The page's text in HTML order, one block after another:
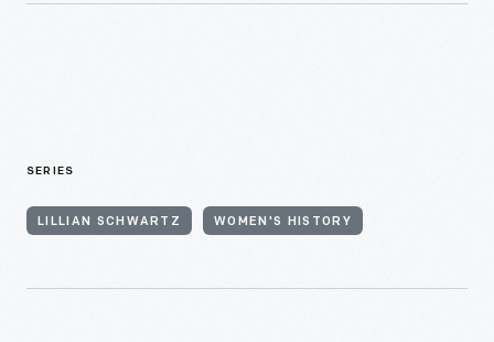
SERIES
LILLIAN SCHWARTZ WOMEN'S HISTORY